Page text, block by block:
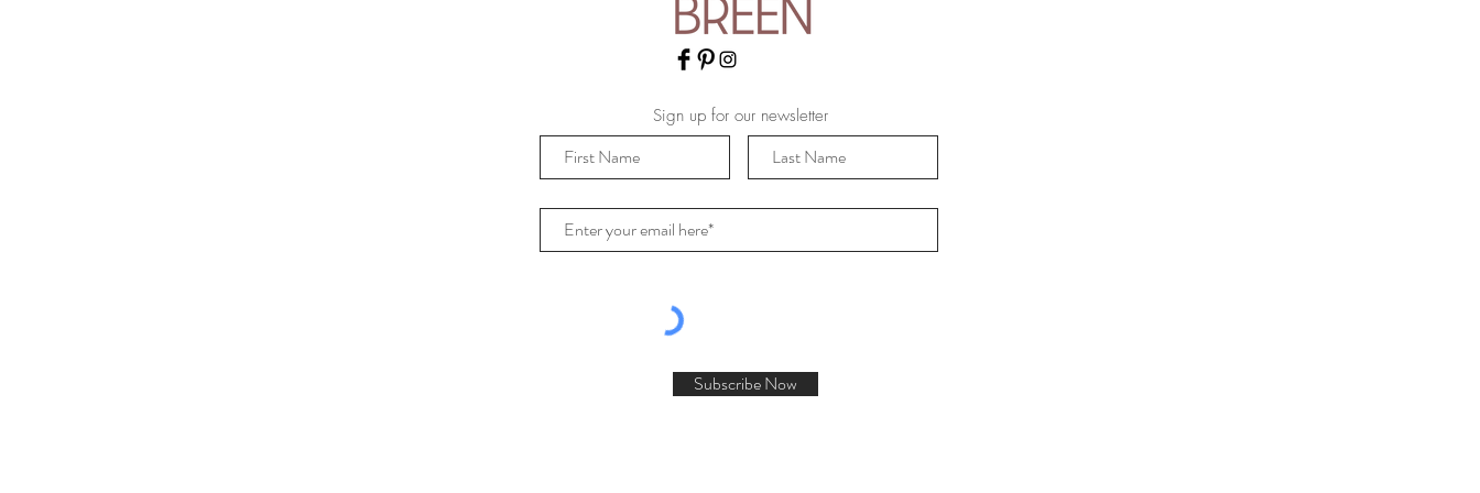
Sign up for our newsletter
Subscribe Now